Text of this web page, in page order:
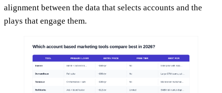
alignment between the data that selects accounts and the
plays that engage them.